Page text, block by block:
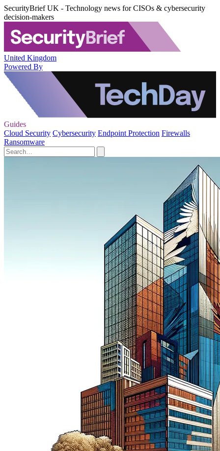
SecurityBrief UK - Technology news for CISOs & cybersecurity
decision-makers
United Kingdom
Powered By
Guides
Cloud Security Cybersecurity Endpoint Protection Firewalls
Ransomware